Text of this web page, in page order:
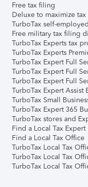
Free tax filing
Deluxe to maximize
TurboTax self-
Free military tax filing
TurboTax Experts tax
TurboTax Experts
TurboTax Expert Full
TurboTax Expert Full
TurboTax Expert Full
TurboTax Expert Assist
TurboTax Small
TurboTax Expert 365
TurboTax stores and
Find a Local Tax Expert
Find a Local Tax Office
TurboTax Local Tax
TurboTax Local Tax
TurboTax Local Tax